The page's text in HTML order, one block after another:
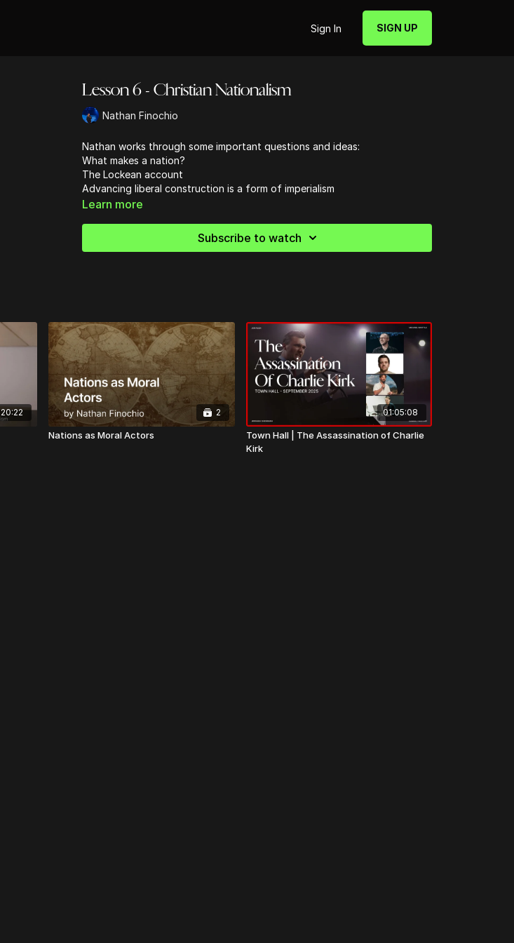
Sign In SIGN UP
Lesson 6 - Christian Nationalism
Nathan Finochio
Nathan works through some important questions and ideas:
What makes a nation?
The Lockean account
Advancing liberal construction is a form of imperialism
Learn more
Subscribe to watch
20:22 2
Nations as Moral Actors
01:05:08
Town Hall | The Assassination of Charlie
Kirk